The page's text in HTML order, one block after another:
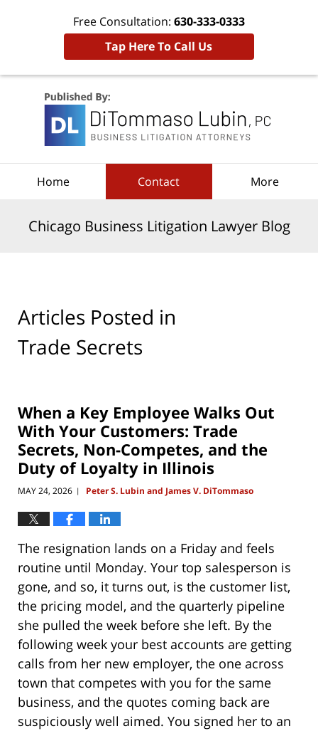
Free Consultation: 630-333-0333
Tap Here To Call Us
Home Contact More
Chicago Business Litigation Lawyer Blog
Articles Posted in
Trade Secrets
When a Key Employee Walks Out
With Your Customers: Trade
Secrets, Non-Competes, and the
Duty of Loyalty in Illinois
MAY 24, 2026 | Peter S. Lubin and James V. DiTommaso
The resignation lands on a Friday and feels
routine until Monday. Your top salesperson is
gone, and so, it turns out, is the customer list,
the pricing model, and the quarterly pipeline
she pulled the week before she left. By the
following week your best accounts are getting
calls from her new employer, the one across
town that competes with you for the same
business, and the quotes coming back are
suspiciously well aimed. You signed her to an